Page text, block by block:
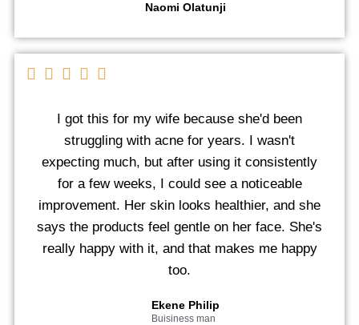
Naomi Olatunji
I got this for my wife because she'd been
struggling with acne for years. I wasn't
expecting much, but after using it consistently
for a few weeks, I could see a noticeable
improvement. Her skin looks healthier, and she
says the products feel gentle on her face. She's
really happy with it, and that makes me happy
too.
Ekene Philip
Buisiness man